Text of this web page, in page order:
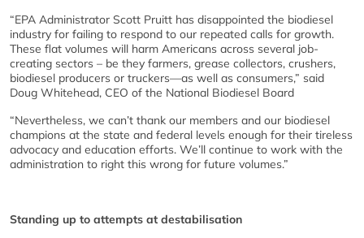
“EPA Administrator Scott Pruitt has disappointed the biodiesel
industry for failing to respond to our repeated calls for growth.
These flat volumes will harm Americans across several job-
creating sectors – be they farmers, grease collectors, crushers,
biodiesel producers or truckers—as well as consumers,” said
Doug Whitehead, CEO of the National Biodiesel Board
“Nevertheless, we can’t thank our members and our biodiesel
champions at the state and federal levels enough for their tireless
advocacy and education efforts. We’ll continue to work with the
administration to right this wrong for future volumes.”
Standing up to attempts at destabilisation